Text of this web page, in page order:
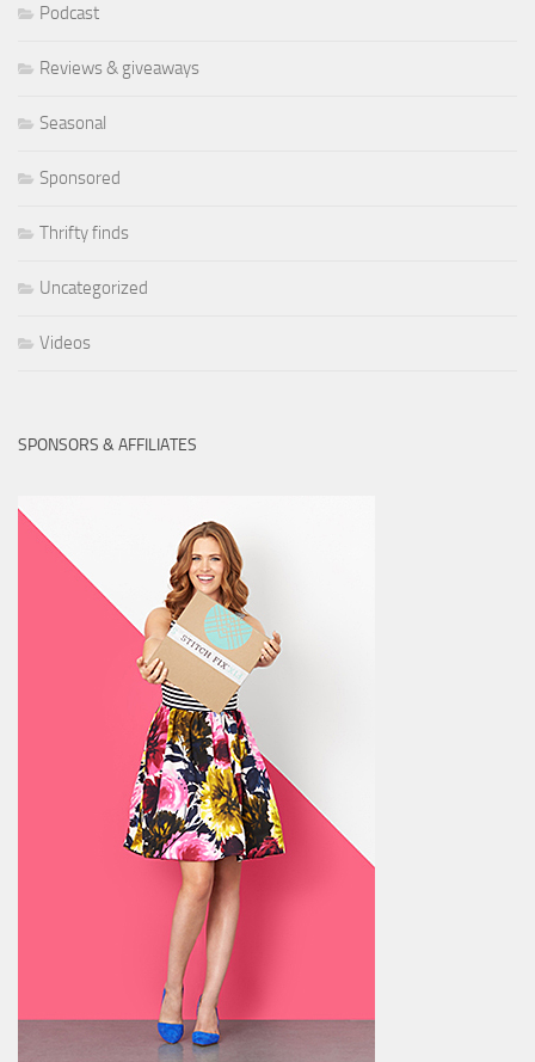
Podcast
Reviews & giveaways
Seasonal
Sponsored
Thrifty finds
Uncategorized
Videos
SPONSORS & AFFILIATES